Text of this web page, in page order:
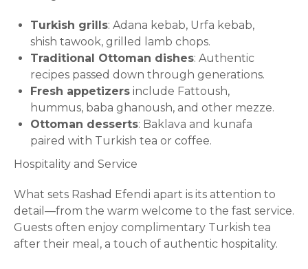
Turkish grills: Adana kebab, Urfa kebab,
shish tawook, grilled lamb chops.
Traditional Ottoman dishes: Authentic
recipes passed down through generations.
Fresh appetizers include Fattoush,
hummus, baba ghanoush, and other mezze.
Ottoman desserts: Baklava and kunafa
paired with Turkish tea or coffee.
Hospitality and Service
What sets Rashad Efendi apart is its attention to
detail—from the warm welcome to the fast service.
Guests often enjoy complimentary Turkish tea
after their meal, a touch of authentic hospitality.